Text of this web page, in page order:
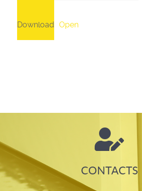
Download Open
CONTACTS